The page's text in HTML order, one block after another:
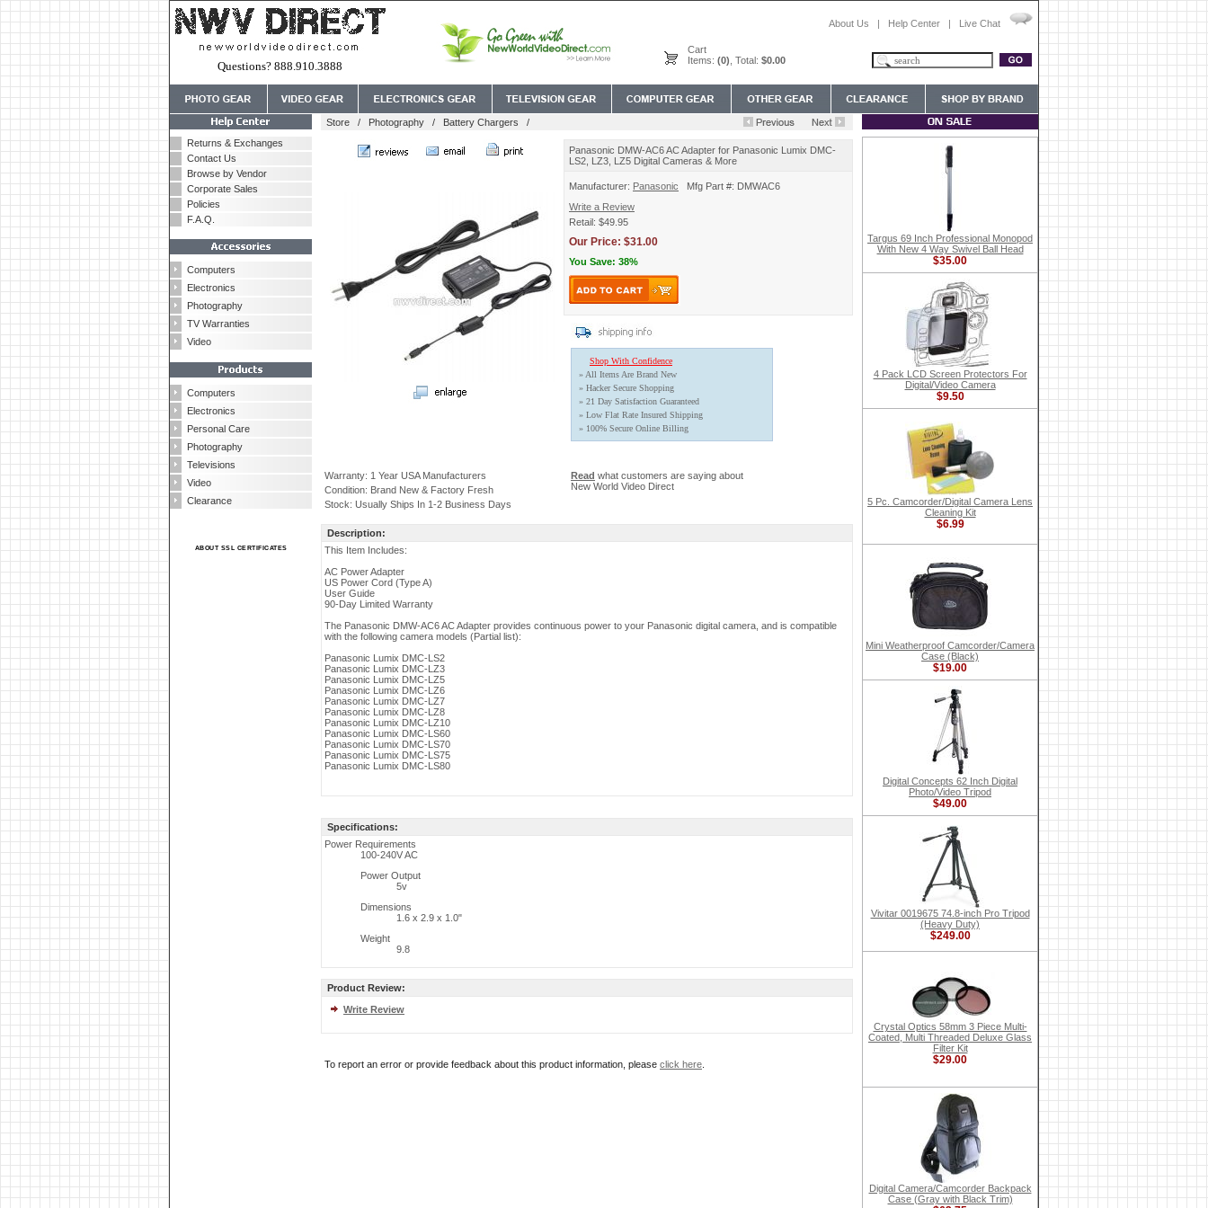
Questions? 888.910.3888
About Us | Help Center | Live Chat
Cart
Items: (0) , Total: $0.00
Returns & Exchanges
Contact Us
Browse by Vendor
Corporate Sales
Policies
F.A.Q.
Computers
Electronics
Photography
TV Warranties
Video
Computers
Electronics
Personal Care
Photography
Televisions
Video
Clearance
ABOUT SSL CERTIFICATES
Store / Photography / Battery Chargers /
Warranty: 1 Year USA Manufacturers
Condition: Brand New & Factory Fresh
Stock: Usually Ships In 1-2 Business Days
Panasonic DMW-AC6 AC Adapter for Panasonic Lumix DMC-
LS2, LZ3, LZ5 Digital Cameras & More
Manufacturer: Panasonic
Mfg Part #: DMWAC6
Write a Review
Retail: $49.95
Our Price: $31.00
You Save: 38%
Shop With Confidence
» All Items Are Brand New
» Hacker Secure Shopping
» 21 Day Satisfaction Guaranteed
» Low Flat Rate Insured Shipping
» 100% Secure Online Billing
Read what customers are saying about
New World Video Direct
Description:
This Item Includes:
AC Power Adapter
US Power Cord (Type A)
User Guide
90-Day Limited Warranty
The Panasonic DMW-AC6 AC Adapter provides continuous power to your Panasonic digital camera, and is compatible
with the following camera models (Partial list):
Panasonic Lumix DMC-LS2
Panasonic Lumix DMC-LZ3
Panasonic Lumix DMC-LZ5
Panasonic Lumix DMC-LZ6
Panasonic Lumix DMC-LZ7
Panasonic Lumix DMC-LZ8
Panasonic Lumix DMC-LZ10
Panasonic Lumix DMC-LS60
Panasonic Lumix DMC-LS70
Panasonic Lumix DMC-LS75
Panasonic Lumix DMC-LS80
Specifications:
Power Requirements
100-240V AC
Power Output
5v
Dimensions
1.6 x 2.9 x 1.0"
Weight
9.8
Product Review:
Write Review
To report an error or provide feedback about this product information, please click here
Targus 69 Inch Professional Monopod
With New 4 Way Swivel Ball Head
$35.00
4 Pack LCD Screen Protectors For
Digital/Video Camera
$9.50
5 Pc. Camcorder/Digital Camera Lens
Cleaning Kit
$6.99
Mini Weatherproof Camcorder/Camera
Case (Black)
$19.00
Digital Concepts 62 Inch Digital
Photo/Video Tripod
$49.00
Vivitar 0019675 74.8-inch Pro Tripod
(Heavy Duty)
$249.00
Crystal Optics 58mm 3 Piece Multi-
Coated, Multi Threaded Deluxe Glass
Filter Kit
$29.00
Digital Camera/Camcorder Backpack
Case (Gray with Black Trim)